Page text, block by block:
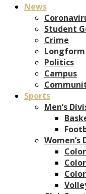
News
Student
Crime
Longform
Politics
Campus
Sports
Men’s
Women’s